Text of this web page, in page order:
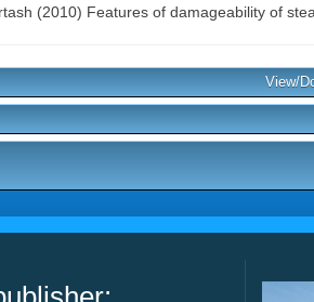
(2010) Features of damageability of
View/